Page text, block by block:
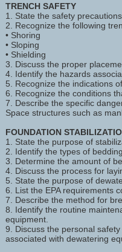
TRENCH SAFETY
1. State the safety
2. Recognize the following
• Shoring
• Sloping
• Shielding
3. Discuss the proper
4. Identify the hazards
5. Recognize the indications
6. Recognize the conditions
7. Describe the specific
Space structures such as
FOUNDATION
1. State the purpose of
2. Identify the types of
3. Determine the amount of
4. Discuss the process for
5. State the purpose of
6. List the EPA requirements
7. Describe the method for
8. Identify the routine
equipment.
9. Discuss the personal
associated with dewatering